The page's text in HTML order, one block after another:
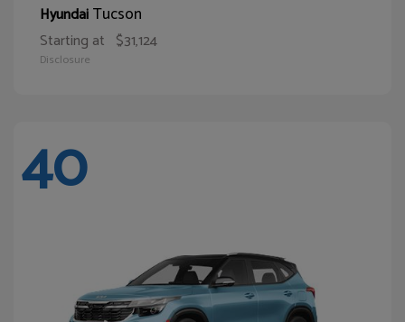
HyundaiTucson
Starting at $31,124
Disclosure
40